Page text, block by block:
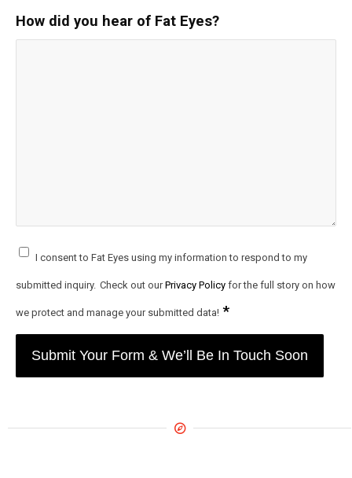
How did you hear of Fat Eyes?
I consent to Fat Eyes using my information to respond to my
submitted inquiry. Check out ourPrivacy Policy for the full story on how
we protect and manage your submitted data! *